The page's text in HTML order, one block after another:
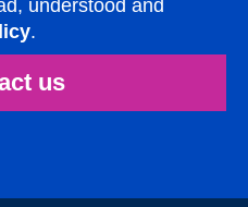
understood and
.
us